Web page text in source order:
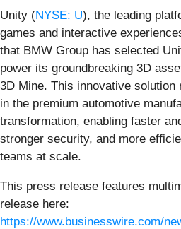
Unity (NYSE: U), the leading
games and interactive
that BMW Group has selected
power its groundbreaking 3D
3D Mine. This innovative
in the premium automotive
transformation, enabling faster
stronger security, and more
teams at scale.
This press release features
release here:
https://www.businesswire.com/